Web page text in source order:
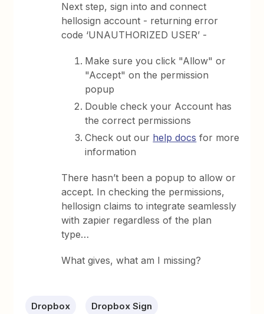
Next step, sign into and connect
hellosign account - returning error
code ‘UNAUTHORIZED USER’ -
Make sure you click "Allow" or
"Accept" on the permission
popup
Double check your Account has
the correct permissions
Check out our help docs for more
information
There hasn’t been a popup to allow or
accept. In checking the permissions,
hellosign claims to integrate seamlessly
with zapier regardless of the plan
type…
What gives, what am I missing?
Dropbox Dropbox Sign